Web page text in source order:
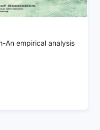
An empirical analysis